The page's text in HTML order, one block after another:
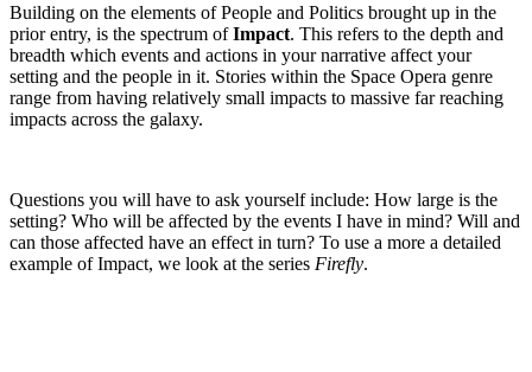
Building on the elements of People and Politics brought up in the
prior entry, is the spectrum ofImpact. This refers to the depth and
breadth which events and actions in your narrative affect your
setting and the people in it. Stories within the Space Opera genre
range from having relatively small impacts to massive far reaching
impacts across the galaxy.
Questions you will have to ask yourself include: How large is the
setting? Who will be affected by the events I have in mind? Will and
can those affected have an effect in turn? To use a more a detailed
example of Impact, we look at the series Firefly.